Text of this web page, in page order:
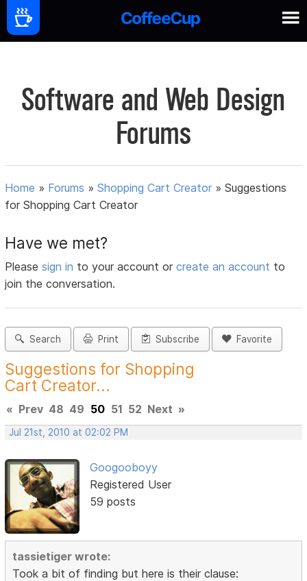
Software and Web Design
Forums
Home » Forums »Shopping Cart Creator »Suggestions
for Shopping Cart Creator
Have we met?
Pleasesign in to your account orcreate an account to
join the conversation.
Search Print Subscribe Favorite
Suggestions for Shopping
Cart Creator...
« Prev 48 49 50 51 52 Next »
Jul 21st, 2010 at 02:02 PM
Googooboyy
Registered User
59 posts
tassietiger wrote:
Took a bit of finding but here is their clause: